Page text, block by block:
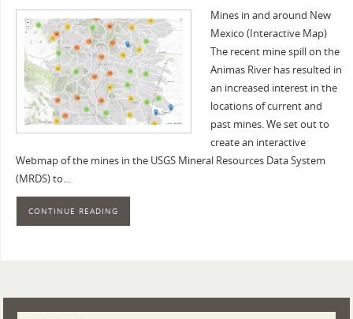
Mines in and around New
Mexico (Interactive Map)
The recent mine spill on the
Animas River has resulted in
an increased interest in the
locations of current and
past mines. We set out to
create an interactive
Webmap of the mines in the USGS Mineral Resources Data System
(MRDS) to…
CONTINUE READING